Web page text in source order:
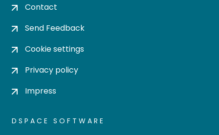
Contact
Send Feedback
Cookie settings
Privacy policy
Impress
DSPACE SOFTWARE